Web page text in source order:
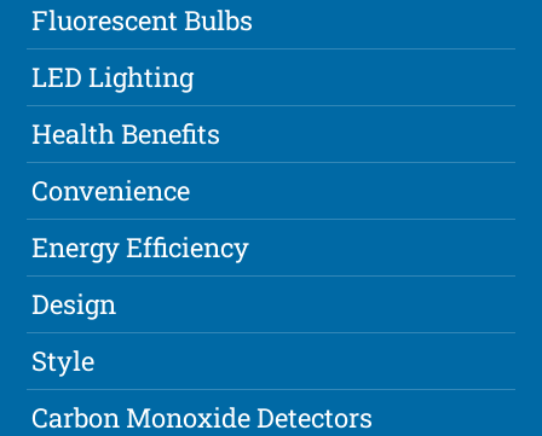
Fluorescent Bulbs
LED Lighting
Health Benefits
Convenience
Energy Efficiency
Design
Style
Carbon Monoxide Detectors